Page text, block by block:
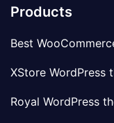
Products
Best
XStore WordPress
Royal WordPress